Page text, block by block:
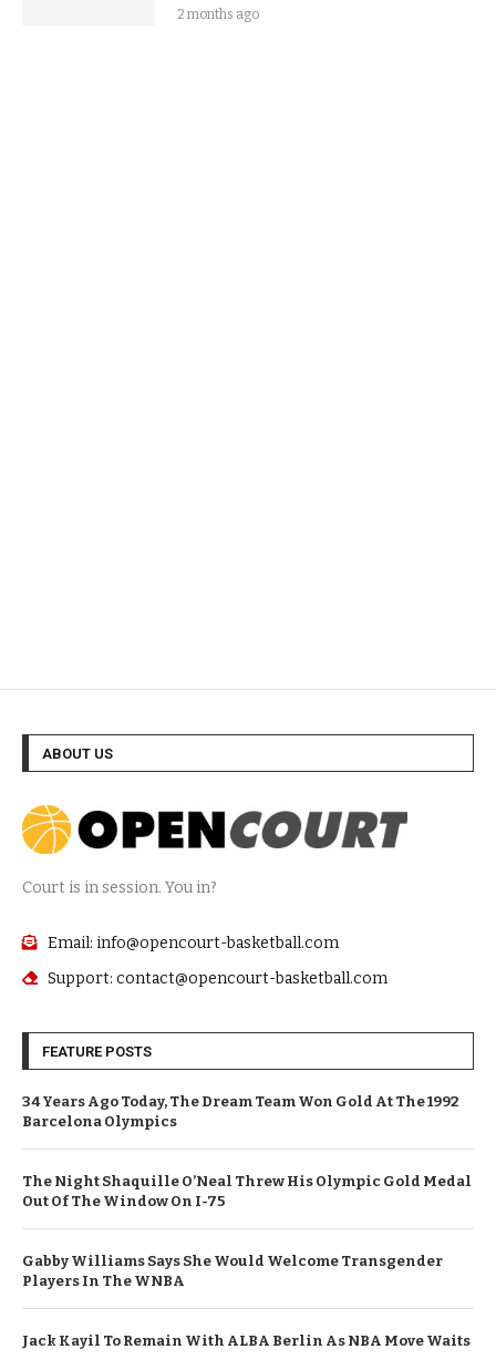
2 months ago
ABOUT US
Court is in session. You in?
Email: info@opencourt-basketball.com
Support: contact@opencourt-basketball.com
FEATURE POSTS
34 Years Ago Today, The Dream Team Won Gold At The 1992
Barcelona Olympics
The Night Shaquille O’Neal Threw His Olympic Gold Medal
Out Of The Window On I-75
Gabby Williams Says She Would Welcome Transgender
Players In The WNBA
Jack Kayil To Remain With ALBA Berlin As NBA Move Waits